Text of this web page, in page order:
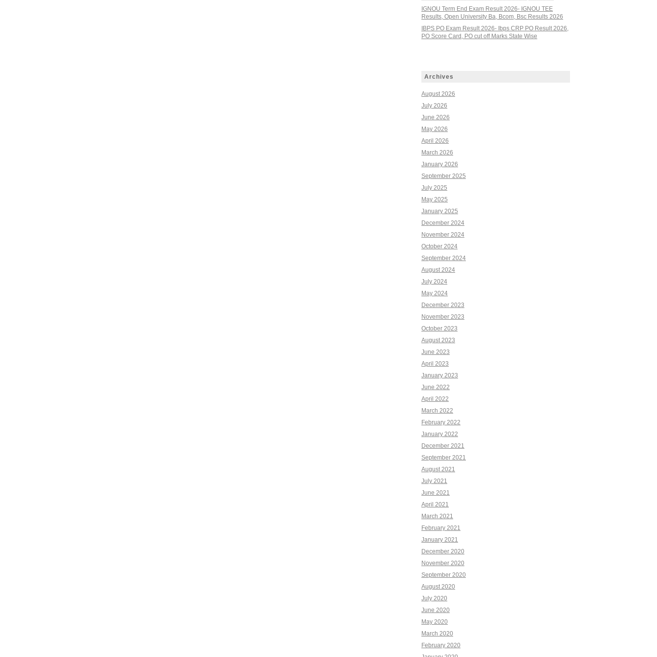
IGNOU Term End Exam Result 2026- IGNOU TEE
Results, Open University Ba, Bcom, Bsc Results 2026
IBPS PO Exam Result 2026- Ibps CRP PO Result 2026,
PO Score Card, PO cut off Marks State Wise
Archives
August 2026
July 2026
June 2026
May 2026
April 2026
March 2026
January 2026
September 2025
July 2025
May 2025
January 2025
December 2024
November 2024
October 2024
September 2024
August 2024
July 2024
May 2024
December 2023
November 2023
October 2023
August 2023
June 2023
April 2023
January 2023
June 2022
April 2022
March 2022
February 2022
January 2022
December 2021
September 2021
August 2021
July 2021
June 2021
April 2021
March 2021
February 2021
January 2021
December 2020
November 2020
September 2020
August 2020
July 2020
June 2020
May 2020
March 2020
February 2020